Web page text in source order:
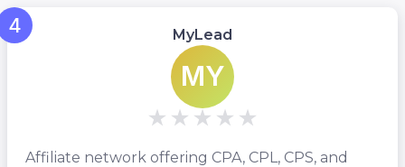
4 MyLead
MY
Affiliate network offering CPA, CPL, CPS, and